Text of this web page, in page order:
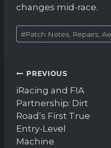
changes mid-race.
Post
Tags:
#Patch Notes, Repairs,
Post
navigation
PREVIOUS
iRacing and FIA
Partnership: Dirt
Road’s First True
Entry-Level
Machine